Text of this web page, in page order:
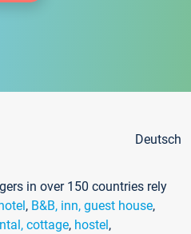
Deutsch
in over 150 countries rely
, B&B, inn, guest house,
cottage, hostel,